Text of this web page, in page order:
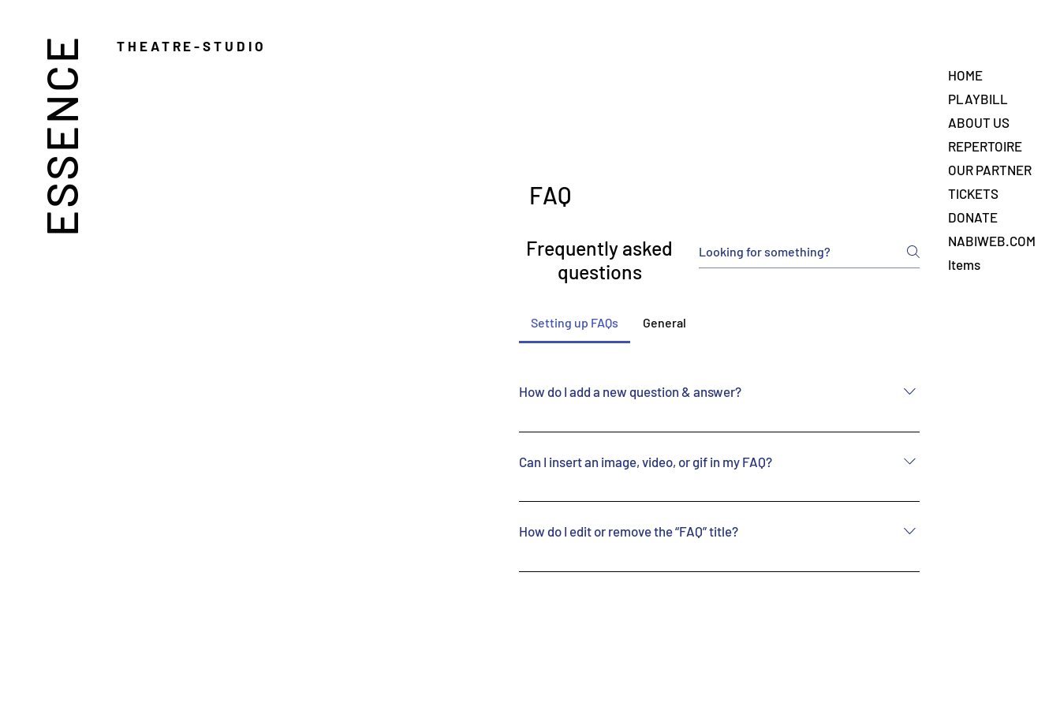
ESSENCE
HOME
PLAYBILL
ABOUT US
REPERTOIRE
OUR PARTNER
TICKETS
DONATE
NABIWEB.COM
Items
THEATRE-STUDIO
FAQ
Frequently asked
questions
Setting up FAQs General
How do I add a new question & answer?
To add a new FAQ follow these steps: 1. Click
you can add, edit and manage all your questions
Can I insert an image, video, or gif in my FAQ?
Yes. To add media follow these steps: 1. Enter the
button 3. Select the question you would like to
the camera, video, or GIF icon 5. Add media from
How do I edit or remove the “FAQ” title?
You can edit the title from the Settings tab in